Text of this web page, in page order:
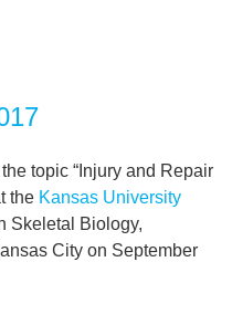
topic “Injury and Repair
the Kansas University
Skeletal Biology,
City on September